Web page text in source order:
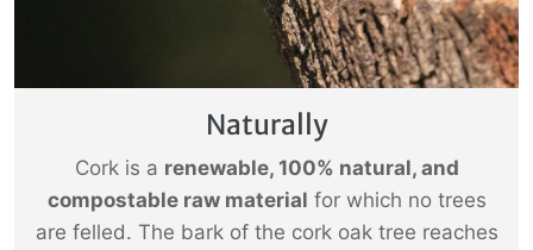
Naturally
Cork is a renewable, 100% natural, and
compostable raw material for which no trees
are felled. The bark of the cork oak tree reaches